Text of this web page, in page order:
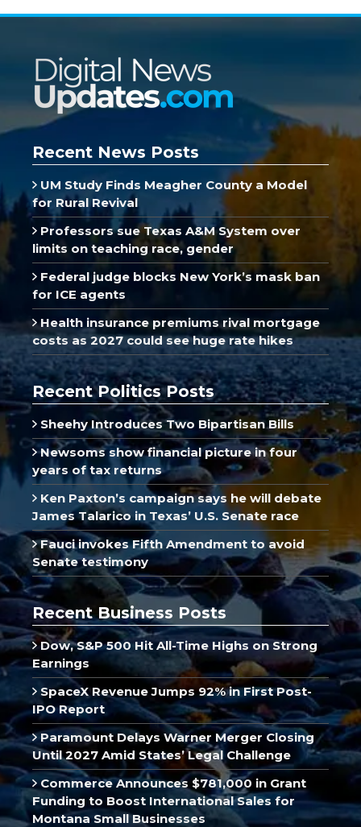
Recent News Posts
UM Study Finds Meagher County a Model
for Rural Revival
Professors sue Texas A&M System over
limits on teaching race, gender
Federal judge blocks New York’s mask ban
for ICE agents
Health insurance premiums rival mortgage
costs as 2027 could see huge rate hikes
Recent Politics Posts
Sheehy Introduces Two Bipartisan Bills
Newsoms show financial picture in four
years of tax returns
Ken Paxton’s campaign says he will debate
James Talarico in Texas’ U.S. Senate race
Fauci invokes Fifth Amendment to avoid
Senate testimony
Recent Business Posts
Dow, S&P 500 Hit All-Time Highs on Strong
Earnings
SpaceX Revenue Jumps 92% in First Post-
IPO Report
Paramount Delays Warner Merger Closing
Until 2027 Amid States’ Legal Challenge
Commerce Announces $781,000 in Grant
Funding to Boost International Sales for
Montana Small Businesses